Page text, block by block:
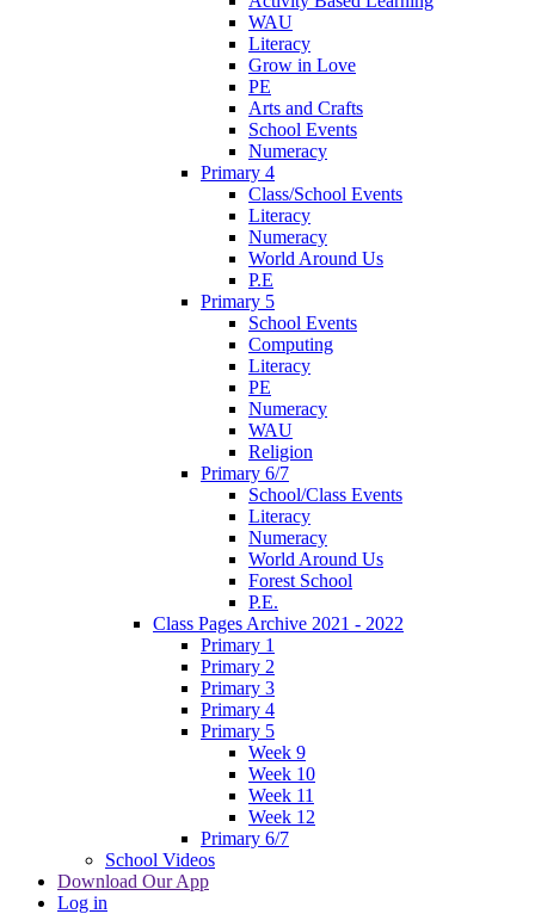
WAU
Literacy
Grow in Love
PE
Arts and Crafts
School Events
Numeracy
Primary 4
Class/School Events
Literacy
Numeracy
World Around Us
P.E
Primary 5
School Events
Computing
Literacy
PE
Numeracy
WAU
Religion
Primary 6/7
School/Class Events
Literacy
Numeracy
World Around Us
Forest School
P.E.
Class Pages Archive 2021 - 2022
Primary 1
Primary 2
Primary 3
Primary 4
Primary 5
Week 9
Week 10
Week 11
Week 12
Primary 6/7
School Videos
Download Our App
Log in